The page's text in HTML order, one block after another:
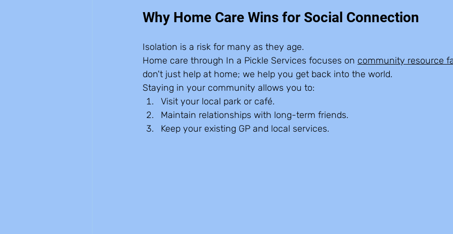
Why Home Care Wins for Social Connection
Isolation is a risk for many as they age.
Home care through In a Pickle Services focuses on community resource
don't just help at home; we help you get back into the world.
Staying in your community allows you to:
Visit your local park or café.
Maintain relationships with long-term friends.
Keep your existing GP and local services.